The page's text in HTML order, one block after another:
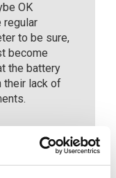
OK
regular
to be sure,
become
the battery
their lack of